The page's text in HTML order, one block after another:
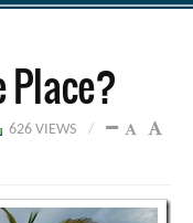
Place?
626 VIEWS /